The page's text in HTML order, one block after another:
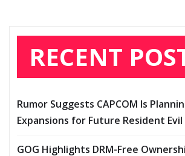
RECENT
Rumor Suggests CAPCOM Is
Expansions for Future Resident Evil
GOG Highlights DRM-Free